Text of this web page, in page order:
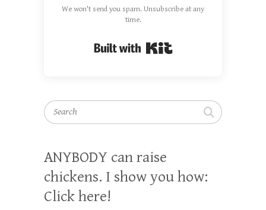
We won't send you spam. Unsubscribe at any
time.
Search
ANYBODY can raise
chickens. I show you how:
Click here!